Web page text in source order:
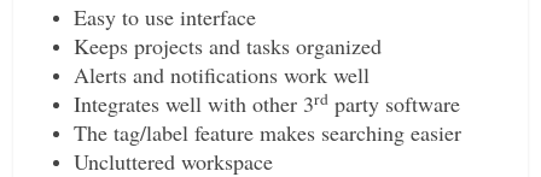
Easy to use interface
Keeps projects and tasks organized
Alerts and notifications work well
Integrates well with other 3rd party software
The tag/label feature makes searching easier
Uncluttered workspace